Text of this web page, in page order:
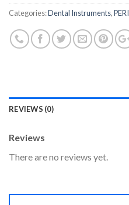
Categories:Dental Instruments,
REVIEWS (0)
Reviews
There are no reviews yet.